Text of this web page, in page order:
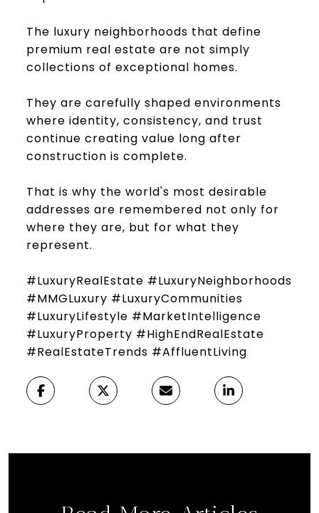
The luxury neighborhoods that define
premium real estate are not simply
collections of exceptional homes.
They are carefully shaped environments
where identity, consistency, and trust
continue creating value long after
construction is complete.
That is why the world's most desirable
addresses are remembered not only for
where they are, but for what they
represent.
#LuxuryRealEstate #LuxuryNeighborhoods
#MMGLuxury #LuxuryCommunities
#LuxuryLifestyle #MarketIntelligence
#LuxuryProperty #HighEndRealEstate
#RealEstateTrends #AffluentLiving